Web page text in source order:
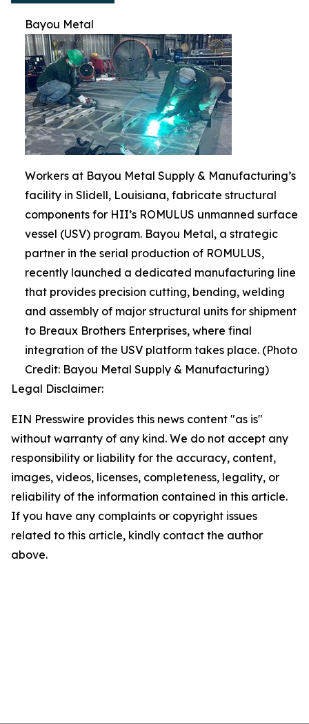
Bayou Metal
Workers at Bayou Metal Supply & Manufacturing’s
facility in Slidell, Louisiana, fabricate structural
components for HII’s ROMULUS unmanned surface
vessel (USV) program. Bayou Metal, a strategic
partner in the serial production of ROMULUS,
recently launched a dedicated manufacturing line
that provides precision cutting, bending, welding
and assembly of major structural units for shipment
to Breaux Brothers Enterprises, where final
integration of the USV platform takes place. (Photo
Credit: Bayou Metal Supply & Manufacturing)
Legal Disclaimer:
EIN Presswire provides this news content "as is"
without warranty of any kind. We do not accept any
responsibility or liability for the accuracy, content,
images, videos, licenses, completeness, legality, or
reliability of the information contained in this article.
If you have any complaints or copyright issues
related to this article, kindly contact the author
above.